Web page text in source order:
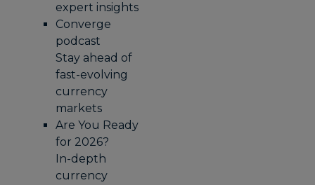
expert insights
Converge
podcast
Stay ahead of
fast-evolving
currency
markets
Are You Ready
for 2026?
In-depth
currency